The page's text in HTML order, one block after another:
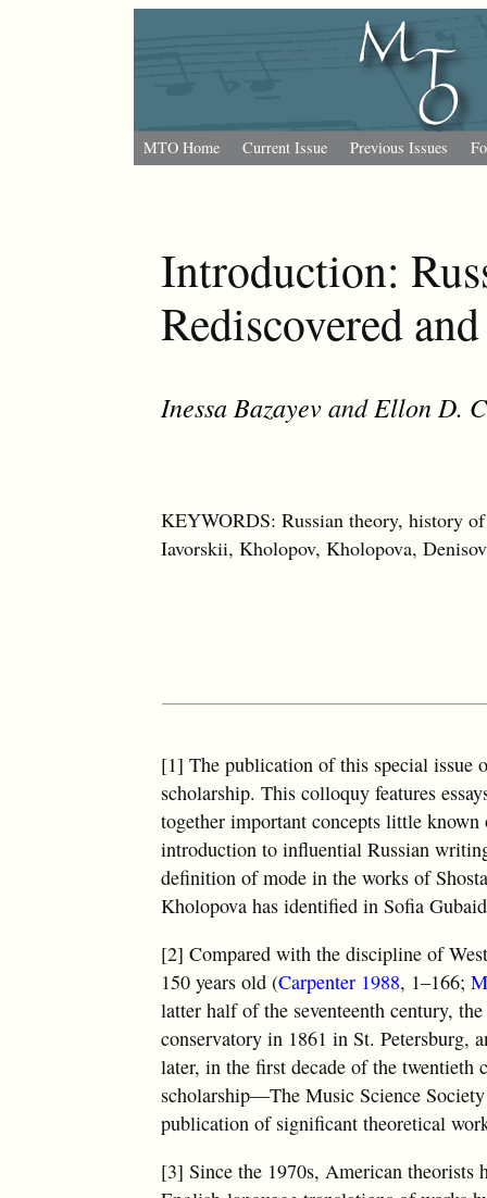
MTO Home Current Issue Previous Issues
Introduction:
Rediscovered
Inessa BazayevandEllon D.
KEYWORDS: Russian theory, history
Iavorskii, Kholopov, Kholopova,
[1] The publication of this special issue
scholarship. This colloquy features
together important concepts little
introduction to influential Russian
definition of mode in the works of
Kholopova has identified in Sofia
[2] Compared with the discipline of
150 years old (Carpenter 1988, 1–166;
latter half of the seventeenth century,
conservatory in 1861 in St. Petersburg,
later, in the first decade of the
scholarship—The Music Science
publication of significant theoretical
[3] Since the 1970s, American theorists